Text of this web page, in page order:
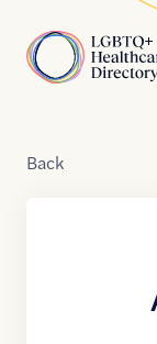
Home
Back